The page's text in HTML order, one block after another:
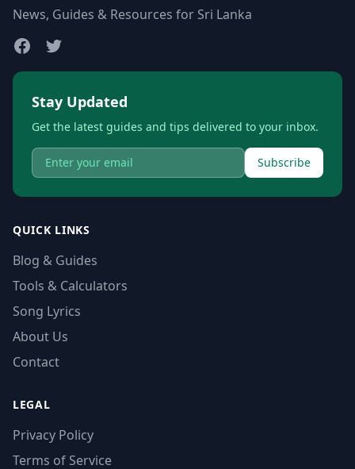
News, Guides & Resources for Sri Lanka
Stay Updated
Get the latest guides and tips delivered to your inbox.
Subscribe
QUICK LINKS
Blog & Guides
Tools & Calculators
Song Lyrics
About Us
Contact
LEGAL
Privacy Policy
Terms of Service